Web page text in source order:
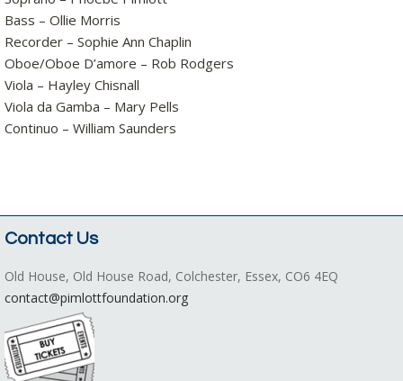
Bass – Ollie Morris
Recorder – Sophie Ann Chaplin
Oboe/Oboe D’amore – Rob Rodgers
Viola – Hayley Chisnall
Viola da Gamba – Mary Pells
Continuo – William Saunders
Contact Us
Old House, Old House Road, Colchester, Essex, CO6 4EQ
contact@pimlottfoundation.org